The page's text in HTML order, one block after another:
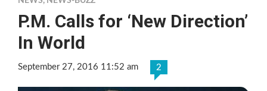
P.M. Calls for ‘New Direction’
In World
September 27, 2016 11:52 am 2